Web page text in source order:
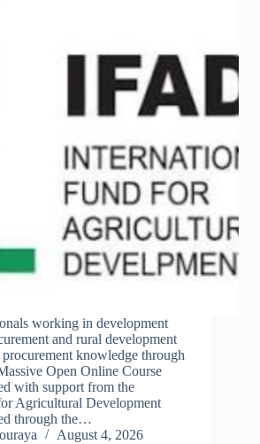
working in development
and rural development
knowledge through
Open Online Course
with support from the
Agricultural Development
through the…
August 4, 2026